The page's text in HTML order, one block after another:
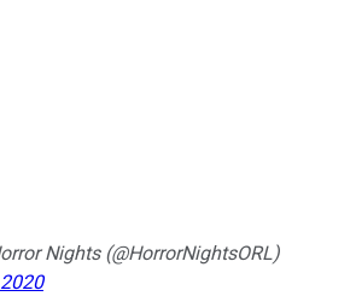
Nights (@HorrorNightsORL)